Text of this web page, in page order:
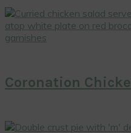
Coronation